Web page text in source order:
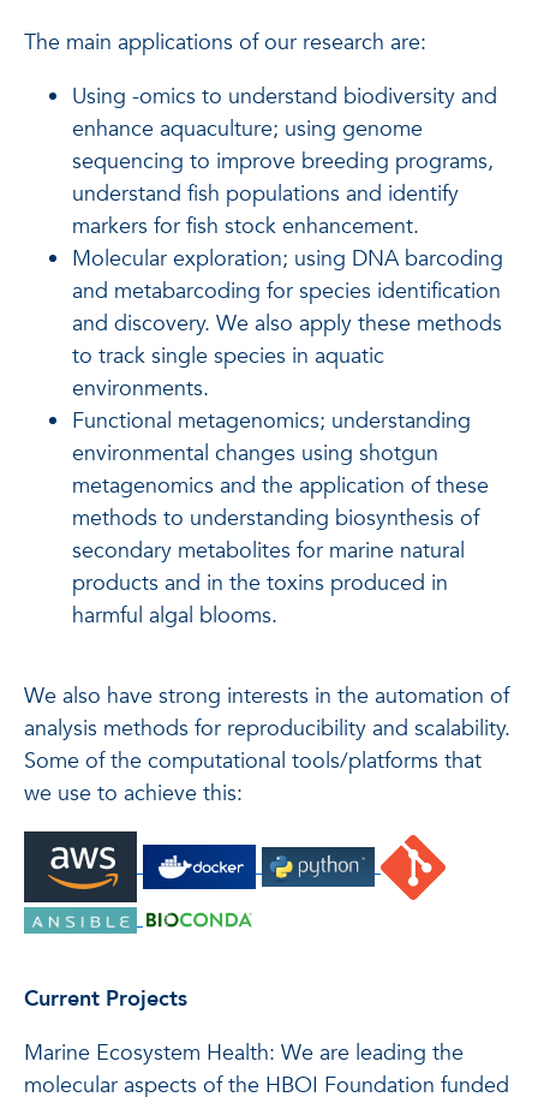
The main applications of our research are:
Using -omics to understand biodiversity and
enhance aquaculture; using genome
sequencing to improve breeding programs,
understand fish populations and identify
markers for fish stock enhancement.
Molecular exploration; using DNA barcoding
and metabarcoding for species identification
and discovery. We also apply these methods
to track single species in aquatic
environments.
Functional metagenomics; understanding
environmental changes using shotgun
metagenomics and the application of these
methods to understanding biosynthesis of
secondary metabolites for marine natural
products and in the toxins produced in
harmful algal blooms.
We also have strong interests in the automation of
analysis methods for reproducibility and scalability.
Some of the computational tools/platforms that
we use to achieve this:
Current Projects
Marine Ecosystem Health: We are leading the
molecular aspects of the HBOI Foundation funded